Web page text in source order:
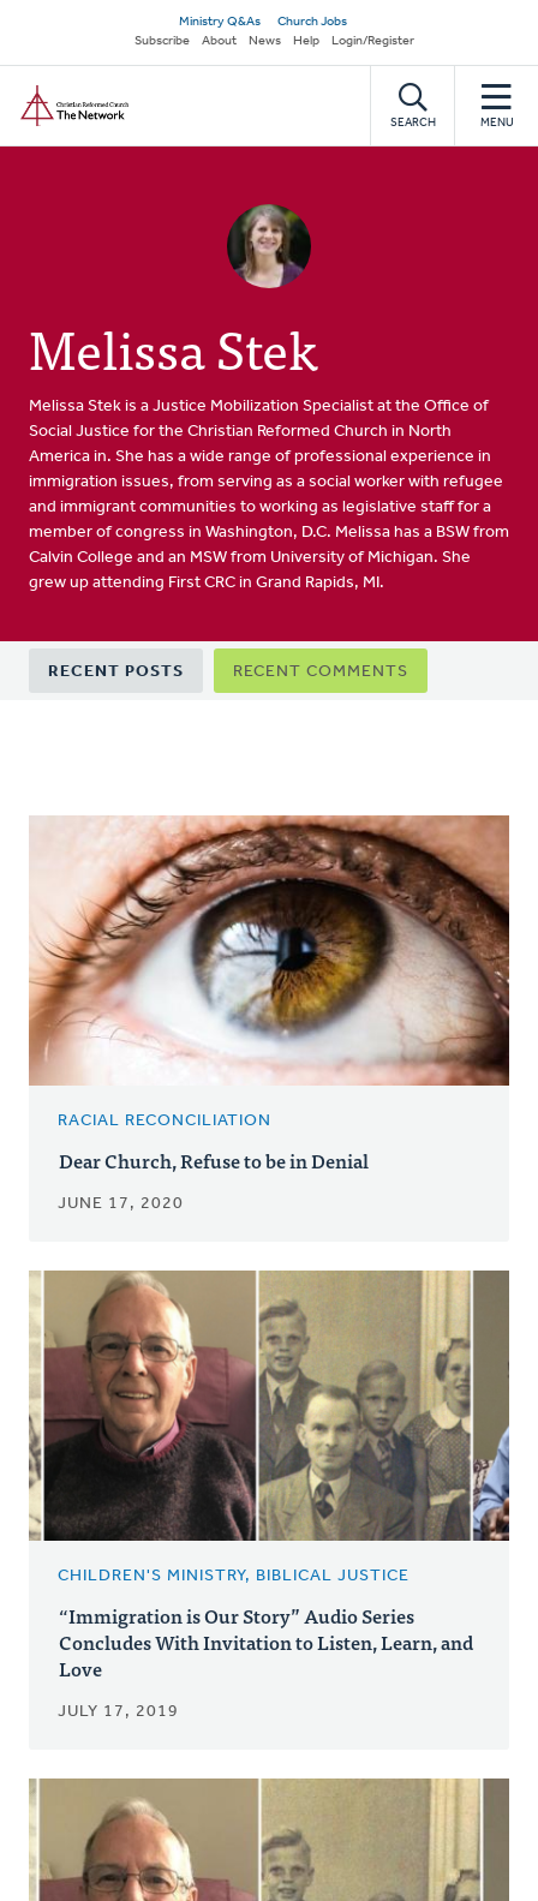
main
content
Secondary
navigation
Ministry Q&As
Church Jobs
Subscribe
About News Help Login/Register
SEARCH MENU
Melissa Stek
Melissa Stek is a Justice Mobilization Specialist at the Office of
Social Justice for the Christian Reformed Church in North
America in. She has a wide range of professional experience in
immigration issues, from serving as a social worker with refugee
and immigrant communities to working as legislative staff for a
member of congress in Washington, D.C. Melissa has a BSW from
Calvin College and an MSW from University of Michigan. She
grew up attending First CRC in Grand Rapids, MI.
Primary
tabs
RECENT POSTS RECENT COMMENTS
RACIAL RECONCILIATION
Dear Church, Refuse to be in Denial
JUNE 17, 2020
CHILDREN'S MINISTRY, BIBLICAL JUSTICE
“Immigration is Our Story” Audio Series
Concludes With Invitation to Listen, Learn, and
Love
JULY 17, 2019